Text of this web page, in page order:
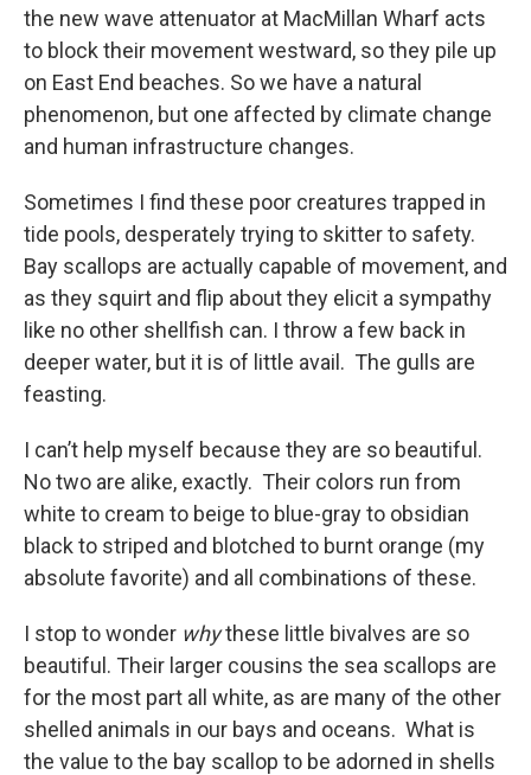
the new wave attenuator at MacMillan Wharf acts
to block their movement westward, so they pile up
on East End beaches. So we have a natural
phenomenon, but one affected by climate change
and human infrastructure changes.
Sometimes I find these poor creatures trapped in
tide pools, desperately trying to skitter to safety.
Bay scallops are actually capable of movement, and
as they squirt and flip about they elicit a sympathy
like no other shellfish can. I throw a few back in
deeper water, but it is of little avail. The gulls are
feasting.
I can’t help myself because they are so beautiful.
No two are alike, exactly. Their colors run from
white to cream to beige to blue-gray to obsidian
black to striped and blotched to burnt orange (my
absolute favorite) and all combinations of these.
I stop to wonder whythese little bivalves are so
beautiful. Their larger cousins the sea scallops are
for the most part all white, as are many of the other
shelled animals in our bays and oceans. What is
the value to the bay scallop to be adorned in shells